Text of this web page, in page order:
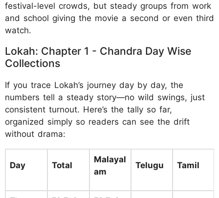
festival-level crowds, but steady groups from work
and school giving the movie a second or even third
watch.
Lokah: Chapter 1 - Chandra Day Wise
Collections
If you trace Lokah’s journey day by day, the
numbers tell a steady story—no wild swings, just
consistent turnout. Here’s the tally so far,
organized simply so readers can see the drift
without drama:
Day Total
Malayal
am
Telugu Tamil